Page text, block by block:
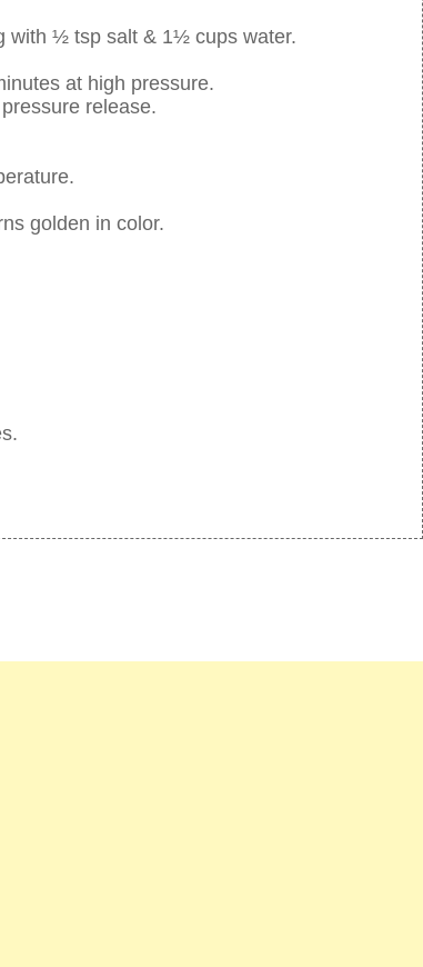
with ½ tsp salt & 1½ cups water.
at high pressure.
release.
golden in color.